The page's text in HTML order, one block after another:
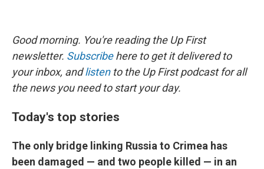
Good morning. You're reading the Up First
newsletter. Subscribehere to get it delivered to
your inbox, andlistento the Up First podcast for all
the news you need to start your day.
Today's top stories
The only bridge linking Russia to Crimea has
been damaged — and two people killed — in an